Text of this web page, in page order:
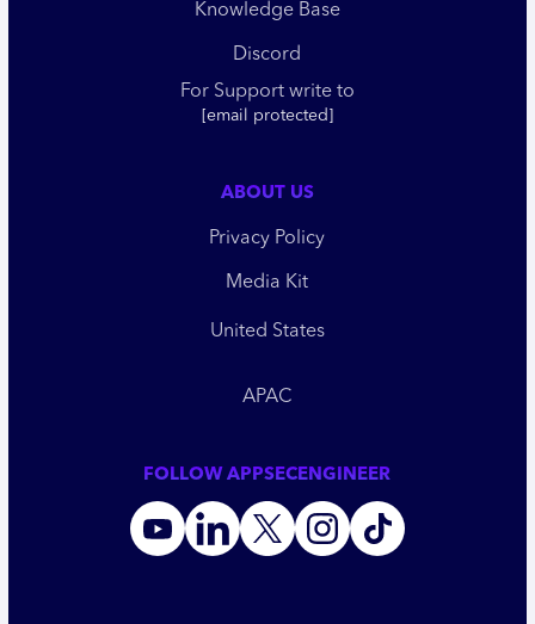
Knowledge Base
Discord
For Support write to
[email protected]
ABOUT US
Privacy Policy
Media Kit
United States
APAC
FOLLOW APPSECENGINEER